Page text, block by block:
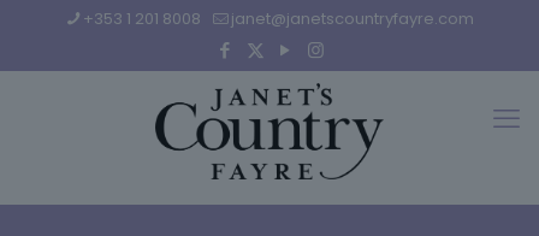
+353 1 201 8008 janet@janetscountryfayre.com